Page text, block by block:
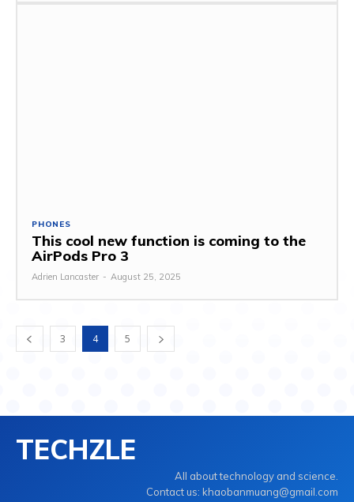
PHONES
This cool new function is coming to the
AirPods Pro 3
Adrien Lancaster - August 25, 2025
3 4 5
TECHZLE
All about technology and science.
Contact us: khaobanmuang@gmail.com